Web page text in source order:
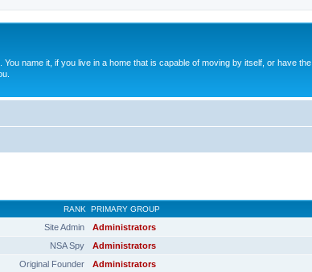
name it, if you live in a home that is capable of moving by itself, or have the
RANK PRIMARY GROUP
Site Admin Administrators
NSA Spy
Administrators
Original Founder
Administrators